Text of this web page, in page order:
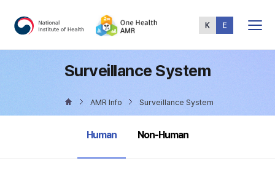
Menu
Surveillance System
AMR Info Surveillance System
selected
Human Non-Human